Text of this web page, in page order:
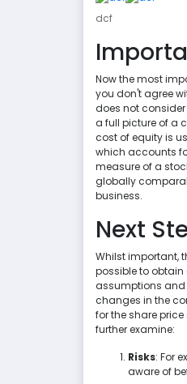
dcf
Now the most
you don't agree
does not
a full picture of a
cost of equity is
which accounts
measure of a
globally
business.
Next
Whilst important,
possible to obtain
assumptions and
changes in the
for the share
further examine:
Risks: For
aware of